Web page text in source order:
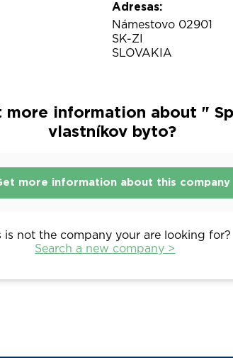
Adresas:
Námestovo 02901
SK-ZI
SLOVAKIA
more information about "
vlastníkov byto?
more information about this company
is not the company your are looking for?
Search a new company >